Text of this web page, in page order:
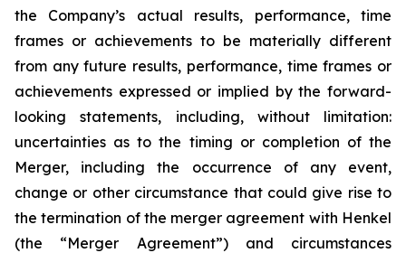
the Company’s actual results, performance, time
frames or achievements to be materially different
from any future results, performance, time frames or
achievements expressed or implied by the forward-
looking statements, including, without limitation:
uncertainties as to the timing or completion of the
Merger, including the occurrence of any event,
change or other circumstance that could give rise to
the termination of the merger agreement with Henkel
(the “Merger Agreement”) and circumstances